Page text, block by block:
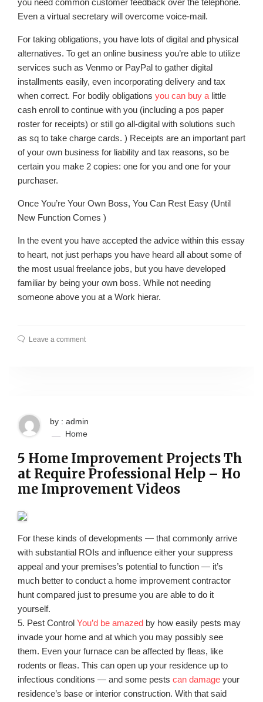
you need common customer feedback over the telephone.
Even a virtual secretary will overcome voice-mail.
For taking obligations, you have lots of digital and physical
alternatives. To get an online business you’re able to utilize
services such as Venmo or PayPal to gather digital
installments easily, even incorporating delivery and tax
when correct. For bodily obligations you can buy a little
cash enroll to continue with you (including a pos paper
roster for receipts) or still go all-digital with solutions such
as sq to take charge cards. ) Receipts are an important part
of your own business for liability and tax reasons, so be
certain you make 2 copies: one for you and one for your
purchaser.
Once You’re Your Own Boss, You Can Rest Easy (Until
New Function Comes )
In the event you have accepted the advice within this essay
to heart, not just perhaps you have heard all about some of
the most usual freelance jobs, but you have developed
familiar by being your own boss. While not needing
someone above you at a Work hierar.
Leave a comment
by : admin
Home
5 Home Improvement Projects Th
at Require Professional Help – Ho
me Improvement Videos
For these kinds of developments — that commonly arrive
with substantial ROIs and influence either your suppress
appeal and your premises’s potential to function — it’s
much better to conduct a home improvement contractor
hunt compared just to presume you are able to do it
yourself.
5. Pest Control You’d be amazed by how easily pests may
invade your home and at which you may possibly see
them. Even your furnace can be affected by fleas, like
rodents or fleas. This can open up your residence up to
infectious conditions — and some pests can damage your
residence’s base or interior construction. With that said